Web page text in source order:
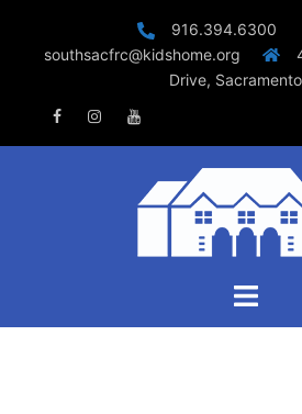
916.394.6300
southsacfrc@kidshome.org
Drive, Sacramento
FacebookInstagramYoutube
Toggle